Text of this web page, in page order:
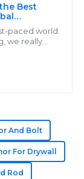
Best
paced world
we really
sales
with
after-sales
And Bolt
For Drywall
Rod